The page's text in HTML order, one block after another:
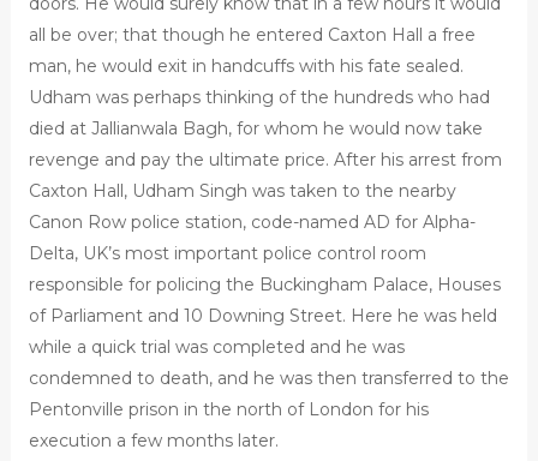
all be over; that though he entered Caxton Hall a free
man, he would exit in handcuffs with his fate sealed.
Udham was perhaps thinking of the hundreds who had
died at Jallianwala Bagh, for whom he would now take
revenge and pay the ultimate price. After his arrest from
Caxton Hall, Udham Singh was taken to the nearby
Canon Row police station, code-named AD for Alpha-
Delta, UK’s most important police control room
responsible for policing the Buckingham Palace, Houses
of Parliament and 10 Downing Street. Here he was held
while a quick trial was completed and he was
condemned to death, and he was then transferred to the
Pentonville prison in the north of London for his
execution a few months later.